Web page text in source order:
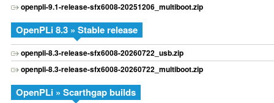
openpli-9.1-release-sfx6008-20251206_multiboot.zip
OpenPLi 8.3 » Stable release
openpli-8.3-release-sfx6008-20260722_usb.zip
openpli-8.3-release-sfx6008-20260722_multiboot.zip
OpenPLi » Scarthgap builds